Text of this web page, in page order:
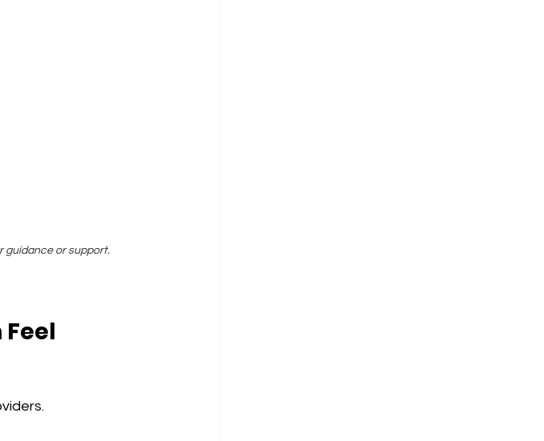
guidance or support.